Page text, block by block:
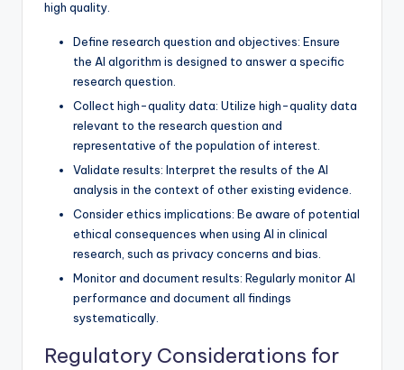
high quality.
Define research question and objectives: Ensure
the AI algorithm is designed to answer a specific
research question.
Collect high-quality data: Utilize high-quality data
relevant to the research question and
representative of the population of interest.
Validate results: Interpret the results of the AI
analysis in the context of other existing evidence.
Consider ethics implications: Be aware of potential
ethical consequences when using AI in clinical
research, such as privacy concerns and bias.
Monitor and document results: Regularly monitor AI
performance and document all findings
systematically.
Regulatory Considerations for